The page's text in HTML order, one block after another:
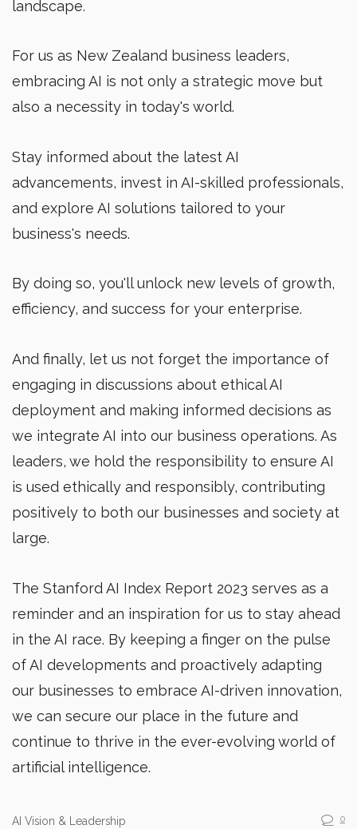
landscape.
For us as New Zealand business leaders,
embracing AI is not only a strategic move but
also a necessity in today's world.
Stay informed about the latest AI
advancements, invest in AI-skilled professionals,
and explore AI solutions tailored to your
business's needs.
By doing so, you'll unlock new levels of growth,
efficiency, and success for your enterprise.
And finally, let us not forget the importance of
engaging in discussions about ethical AI
deployment and making informed decisions as
we integrate AI into our business operations. As
leaders, we hold the responsibility to ensure AI
is used ethically and responsibly, contributing
positively to both our businesses and society at
large.
The Stanford AI Index Report 2023 serves as a
reminder and an inspiration for us to stay ahead
in the AI race. By keeping a finger on the pulse
of AI developments and proactively adapting
our businesses to embrace AI-driven innovation,
we can secure our place in the future and
continue to thrive in the ever-evolving world of
artificial intelligence.
AI Vision & Leadership 0